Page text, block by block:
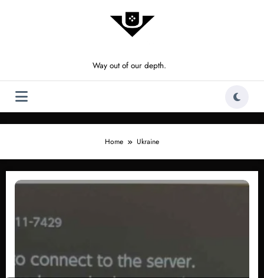
Way out of our depth.
Home Ukraine